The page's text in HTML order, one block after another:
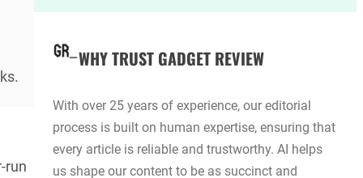
run
9 Agentic AI Terms That Replace
AUG 4, 2026